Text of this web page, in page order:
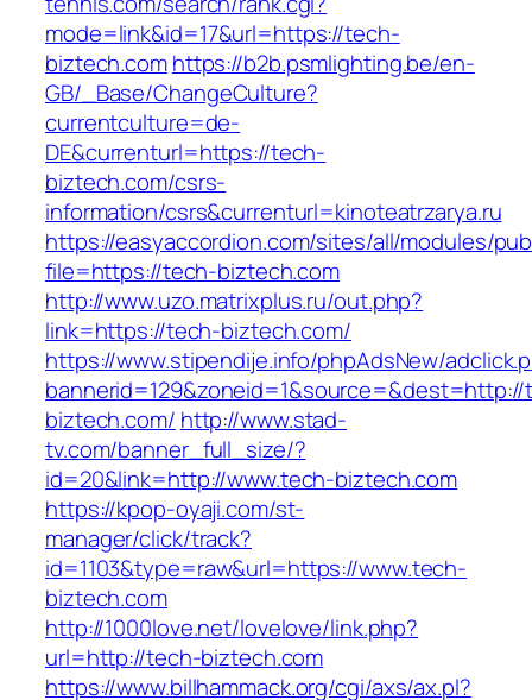
mode=link&id=17&url=https://tech-
biztech.comhttps://b2b.psmlighting.be/en-
GB/_Base/ChangeCulture?
currentculture=de-
DE&currenturl=https://tech-
biztech.com/csrs-
information/csrs&currenturl=kinoteatrzarya.ru
https://easyaccordion.com/sites/all/modules/
file=https://tech-biztech.com
http://www.uzo.matrixplus.ru/out.php?
link=https://tech-biztech.com/
https://www.stipendije.info/phpAdsNew/
biztech.com/ http://www.stad-
tv.com/banner_full_size/?
id=20&link=http://www.tech-biztech.com
https://kpop-oyaji.com/st-
manager/click/track?
id=1103&type=raw&url=https://www.tech-
biztech.com
http://1000love.net/lovelove/link.php?
url=http://tech-biztech.com
https://www.billhammack.org/cgi/axs/ax.pl?